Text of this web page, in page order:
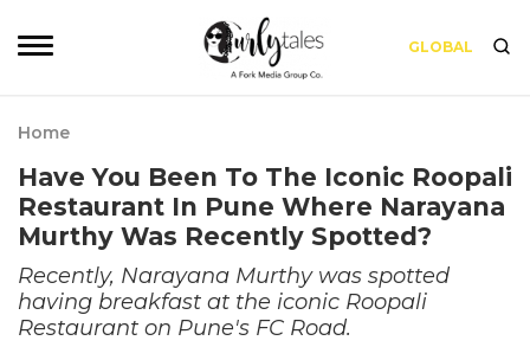
GLOBAL
Home
Have You Been To The Iconic Roopali
Restaurant In Pune Where Narayana
Murthy Was Recently Spotted?
Recently, Narayana Murthy was spotted
having breakfast at the iconic Roopali
Restaurant on Pune's FC Road.